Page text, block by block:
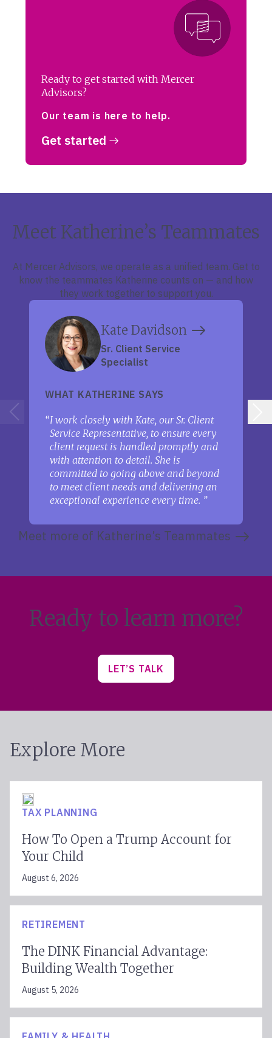
Ready to get started with Mercer
Advisors?
Our team is here to help.
Get started
Meet Katherine’s Teammates
At Mercer Advisors, we operate as a unified team. Get to
know the teammates Katherine counts on — and how
they work together to support you.
Kate Davidson
Sr. Client Service
Specialist
WHAT KATHERINE SAYS
I work closely with Kate, our Sr. Client
Service Representative, to ensure every
client request is handled promptly and
with attention to detail. She is
committed to going above and beyond
to meet client needs and delivering an
exceptional experience every time.
Meet more of Katherine’s Teammates
Ready to learn more?
LET’S TALK
Explore More
TAX PLANNING
How To Open a Trump Account for
Your Child
August 6, 2026
RETIREMENT
The DINK Financial Advantage:
Building Wealth Together
August 5, 2026